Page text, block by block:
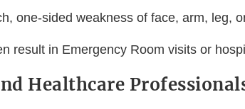
one-sided weakness of face, arm, leg,
result in Emergency Room visits or
Healthcare